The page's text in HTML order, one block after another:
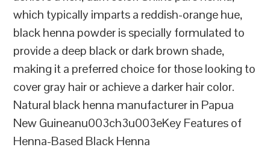
which typically imparts a reddish-orange hue,
black henna powder is specially formulated to
provide a deep black or dark brown shade,
making it a preferred choice for those looking to
cover gray hair or achieve a darker hair color.
Natural black henna manufacturer in Papua
New Guineanu003ch3u003eKey Features of
Henna-Based Black Henna